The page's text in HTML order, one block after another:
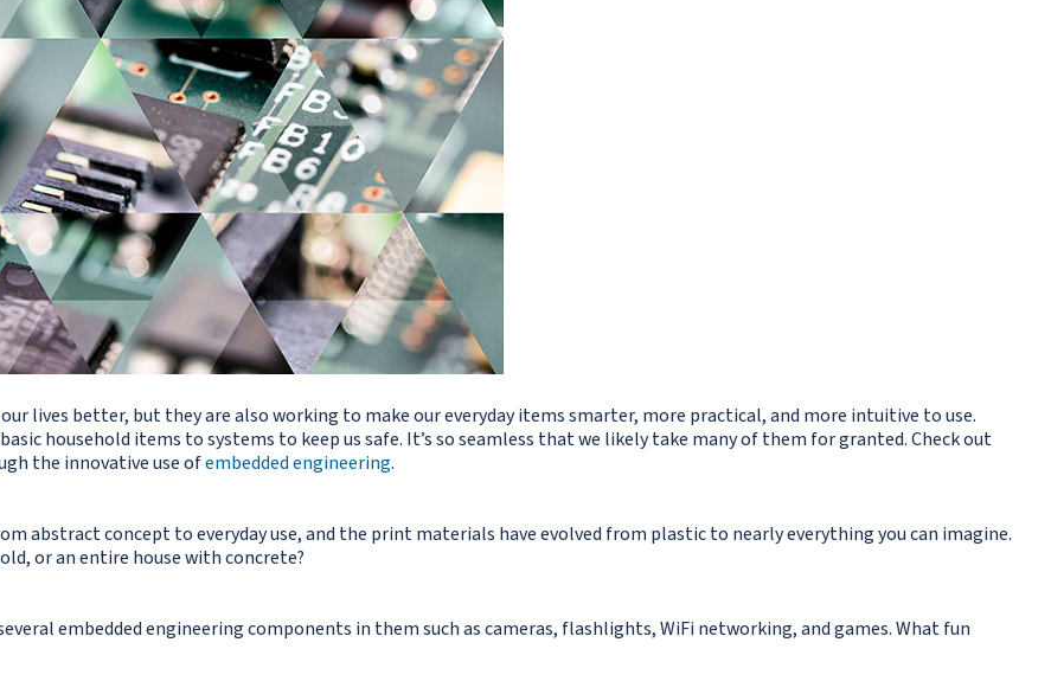
lives better, but they are also working to make our everyday items smarter, more practical, and more intuitive to use.
household items to systems to keep us safe. It’s so seamless that we likely take many of them for granted. Check out
the innovative use ofembedded engineering.
abstract concept to everyday use, and the print materials have evolved from plastic to nearly everything you can imagine.
or an entire house with concrete?
embedded engineering components in them such as cameras, flashlights, WiFi networking, and games. What fun